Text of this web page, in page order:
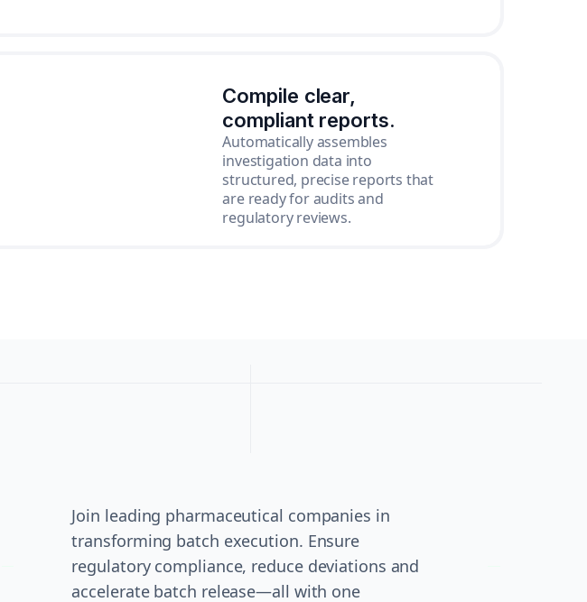
Compile clear,
compliant reports.
Automatically assembles
investigation data into
structured, precise reports that
are ready for audits and
regulatory reviews.
Join leading pharmaceutical companies in
transforming batch execution. Ensure
regulatory compliance, reduce deviations and
accelerate batch release—all with one